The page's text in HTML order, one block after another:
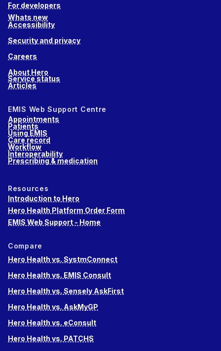
For developers
Whats new
Accessibility
Security and privacy
Careers
About Hero
Service status
Articles
EMIS Web Support Centre
Appointments
Patients
Using EMIS
Care record
Workflow
Interoperability
Prescribing & medication
Resources
Introduction to Hero
Hero Health Platform Order Form
EMIS Web Support - Home
Compare
Hero Health vs. SystmConnect
Hero Health vs. EMIS Consult
Hero Health vs. Sensely AskFirst
Hero Health vs. AskMyGP
Hero Health vs. eConsult
Hero Health vs. PATCHS